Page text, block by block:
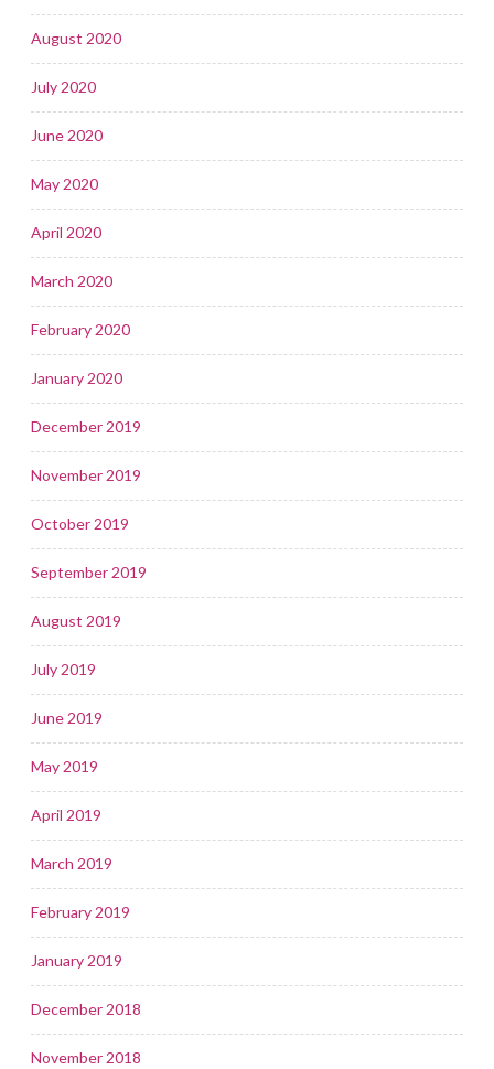
August 2020
July 2020
June 2020
May 2020
April 2020
March 2020
February 2020
January 2020
December 2019
November 2019
October 2019
September 2019
August 2019
July 2019
June 2019
May 2019
April 2019
March 2019
February 2019
January 2019
December 2018
November 2018